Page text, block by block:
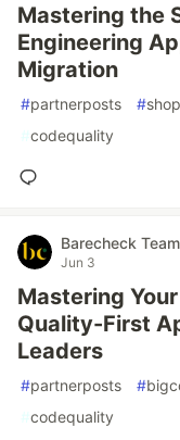
Mastering the
Engineering
Migration
#partnerposts #
#codequality
Barecheck Team
Jun 3
Mastering
Quality-First
Leaders
#partnerposts #
#codequality